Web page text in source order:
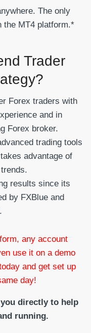
The only
the MT4 platform.*
Trader
Forex traders with
and in
Forex broker.
trading tools
advantage of
results since its
by FXBlue and
any account
use it on a demo
and get set up
day!
directly to help
running.